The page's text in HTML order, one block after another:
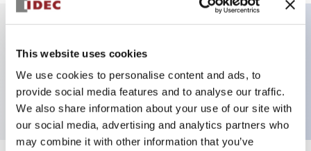
This website uses cookies
We use cookies to personalise content and ads, to
provide social media features and to analyse our traffic.
We also share information about your use of our site with
our social media, advertising and analytics partners who
may combine it with other information that you’ve
Key Features
LED module, black base, white lens